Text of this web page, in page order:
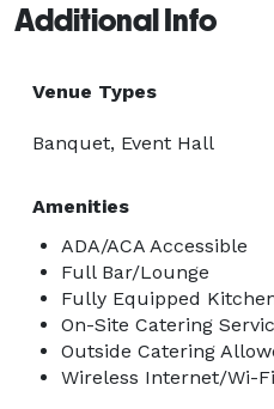
Additional Info
Venue Types
Banquet, Event Hall
Amenities
ADA/ACA Accessible
Full Bar/Lounge
Fully Equipped
On-Site Catering
Outside Catering
Wireless Internet/Wi-Fi